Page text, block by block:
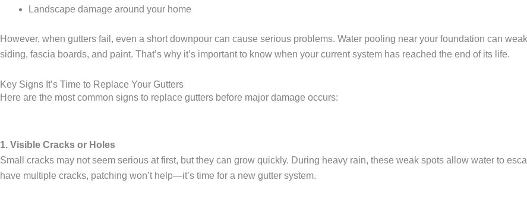
Landscape damage around your home
However, when gutters fail, even a short downpour can cause serious problems. Water pooling near your foundation can
siding, fascia boards, and paint. That’s why it’s important to know when your current system has reached the end of its life.
Key Signs It’s Time to Replace Your Gutters
Here are the most common signs to replace gutters before major damage occurs:
1. Visible Cracks or Holes
Small cracks may not seem serious at first, but they can grow quickly. During heavy rain, these weak spots allow water to
have multiple cracks, patching won’t help—it’s time for a new gutter system.